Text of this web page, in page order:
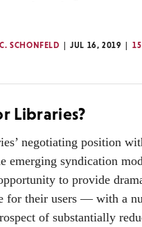
SCHONFELD JUL 16, 2019
15
Libraries?
negotiating position
emerging syndication
to provide
for their users — with a
of substantially